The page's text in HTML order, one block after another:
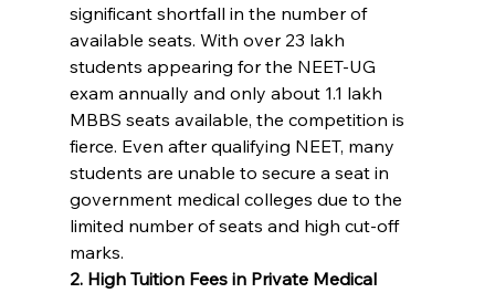
significant shortfall in the number of
available seats. With over 23 lakh
students appearing for the NEET-UG
exam annually and only about 1.1 lakh
MBBS seats available, the competition is
fierce. Even after qualifying NEET, many
students are unable to secure a seat in
government medical colleges due to the
limited number of seats and high cut-off
marks.
2. High Tuition Fees in Private Medical